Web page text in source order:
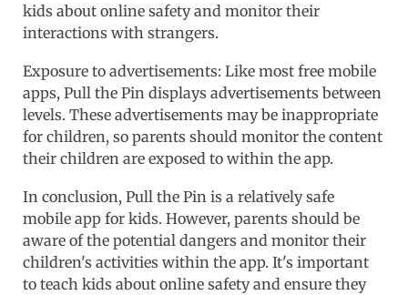
kids about online safety and monitor their
interactions with strangers.
Exposure to advertisements: Like most free mobile
apps, Pull the Pin displays advertisements between
levels. These advertisements may be inappropriate
for children, so parents should monitor the content
their children are exposed to within the app.
In conclusion, Pull the Pin is a relatively safe
mobile app for kids. However, parents should be
aware of the potential dangers and monitor their
children's activities within the app. It's important
to teach kids about online safety and ensure they